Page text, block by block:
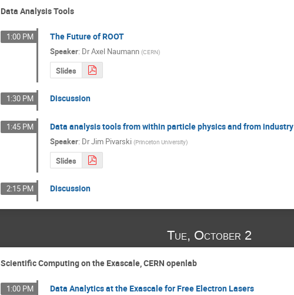
Data Analysis Tools
1:00 PM The Future of ROOT
Speaker: DrAxel Naumann (CERN)
Slides
1:30 PM Discussion
1:45 PM Data analysis tools from within particle physics and from industry
Speaker: DrJim Pivarski (Princeton University)
Slides
2:15 PM Discussion
Tue, October 2
Scientific Computing on the Exascale, CERN openlab
1:00 PM Data Analytics at the Exascale for Free Electron Lasers